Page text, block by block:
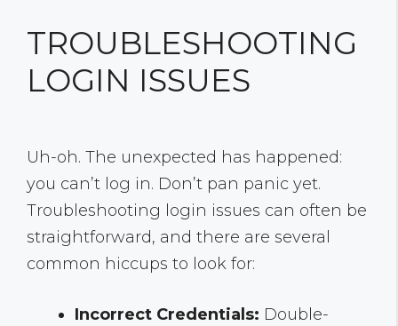
TROUBLESHOOTING
LOGIN ISSUES
Uh-oh. The unexpected has happened:
you can’t log in. Don’t pan panic yet.
Troubleshooting login issues can often be
straightforward, and there are several
common hiccups to look for:
Incorrect Credentials: Double-